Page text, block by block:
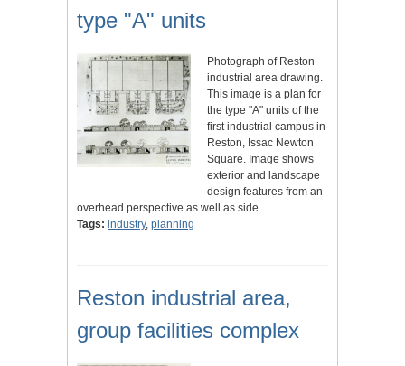
type "A" units
Photograph of Reston
industrial area drawing.
This image is a plan for
the type "A" units of the
first industrial campus in
Reston, Issac Newton
Square. Image shows
exterior and landscape
design features from an
overhead perspective as well as side…
Tags: industry, planning
Reston industrial area,
group facilities complex